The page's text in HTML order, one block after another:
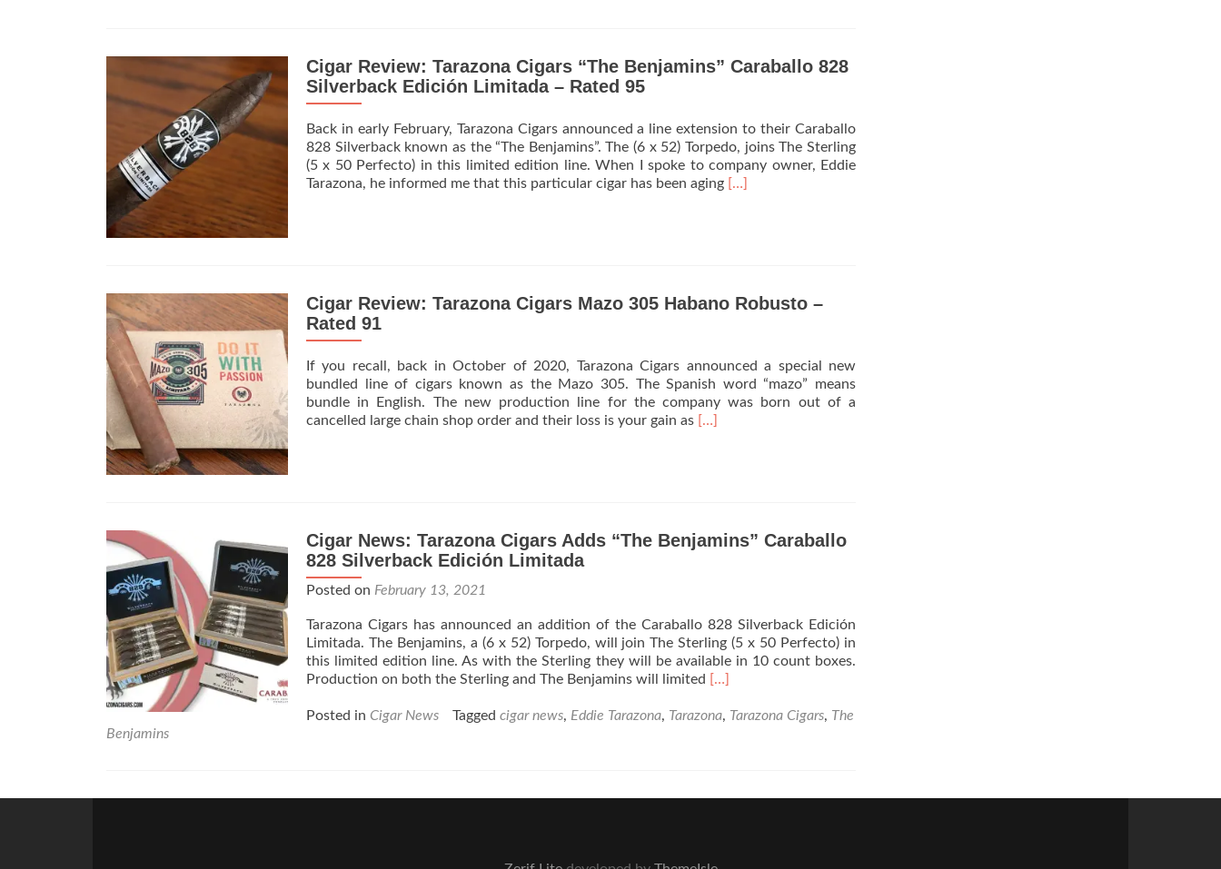
Announces
Tampeña
Cigar Review: Tarazona Cigars “The Benjamins” Caraballo 828
Silverback Edición Limitada – Rated 95
Back in early February, Tarazona Cigars announced a line extension to their Caraballo
828 Silverback known as the “The Benjamins”. The (6 x 52) Torpedo, joins The Sterling
(5 x 50 Perfecto) in this limited edition line. When I spoke to company owner, Eddie
Tarazona, he informed me that this particular cigar has been aging Read
“The
828
Silverback
Edición
[…]
Cigar Review: Tarazona Cigars Mazo 305 Habano Robusto –
Rated 91
If you recall, back in October of 2020, Tarazona Cigars announced a special new
bundled line of cigars known as the Mazo 305. The Spanish word “mazo” means
bundle in English. The new production line for the company was born out of a
cancelled large chain shop order and their loss is your gain as Read
Mazo
–
Rated
91
[…]
Cigar News: Tarazona Cigars Adds “The Benjamins” Caraballo
828 Silverback Edición Limitada
Posted on February 13, 2021
Tarazona Cigars has announced an addition of the Caraballo 828 Silverback Edición
Limitada. The Benjamins, a (6 x 52) Torpedo, will join The Sterling (5 x 50 Perfecto) in
this limited edition line. As with the Sterling they will be available in 10 count boxes.
Production on both the Sterling and The Benjamins will limited Read
about
[…]
Posted in Cigar News Tagged cigar news, Eddie Tarazona, Tarazona, Tarazona Cigars, The
Benjamins